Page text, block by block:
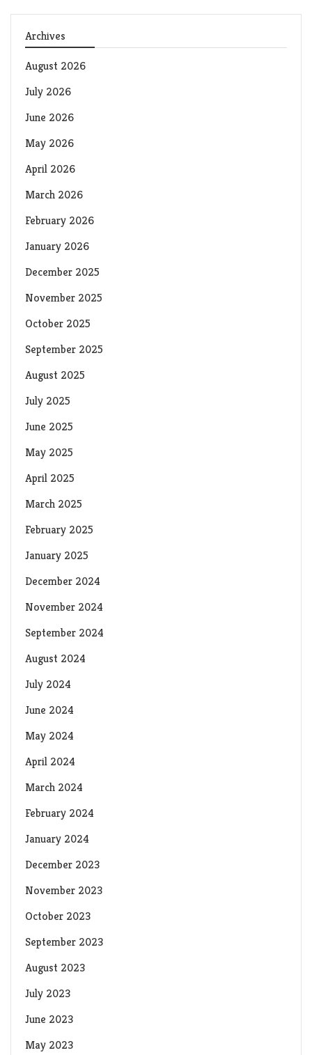
Archives
August 2026
July 2026
June 2026
May 2026
April 2026
March 2026
February 2026
January 2026
December 2025
November 2025
October 2025
September 2025
August 2025
July 2025
June 2025
May 2025
April 2025
March 2025
February 2025
January 2025
December 2024
November 2024
September 2024
August 2024
July 2024
June 2024
May 2024
April 2024
March 2024
February 2024
January 2024
December 2023
November 2023
October 2023
September 2023
August 2023
July 2023
June 2023
May 2023